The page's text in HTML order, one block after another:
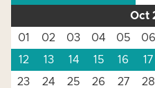
Oct
01
02 03 04 05 06
12
13 14 15 16 17
23
24 25 26 27 28